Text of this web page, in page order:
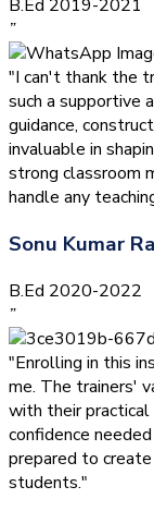
B.Ed 2019-2021
”
"I can't thank the
such a supportive
guidance,
invaluable in
strong classroom
handle any
Sonu Kumar
B.Ed 2020-2022
”
"Enrolling in this
me. The trainers'
with their practical
confidence
prepared to
students."